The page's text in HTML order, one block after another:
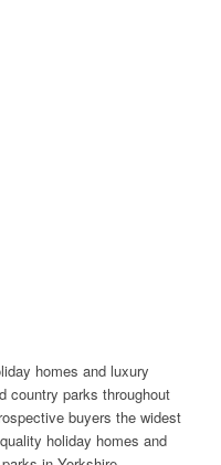
homes and luxury
country parks throughout
buyers the widest
holiday homes and